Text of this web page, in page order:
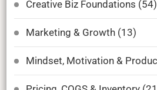
Creative Biz Foundations (54)
Marketing & Growth(13)
Mindset, Motivation &